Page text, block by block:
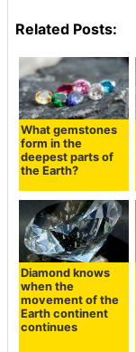
Related Posts:
What gemstones
form in the
deepest parts of
the Earth?
Diamond knows
when the
movement of the
Earth continent
continues